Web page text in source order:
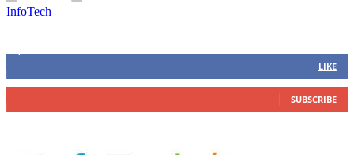
InfoTech
LIKE
SUBSCRIBE